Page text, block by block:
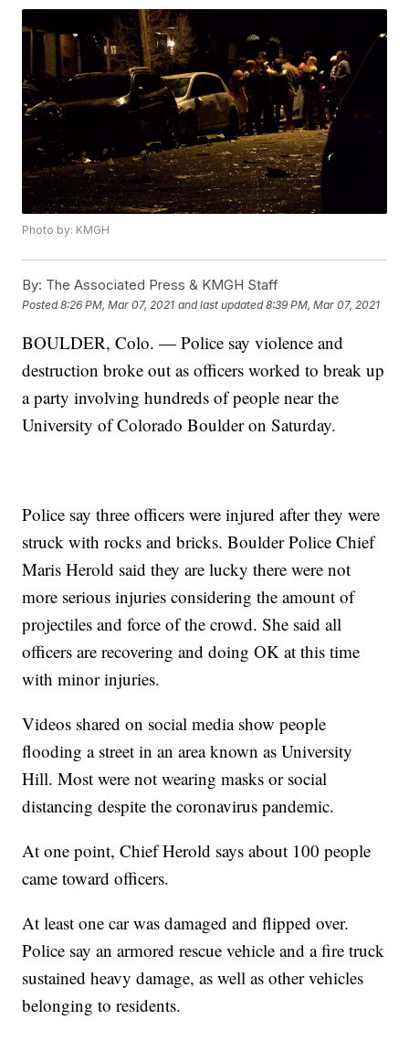
Photo by: KMGH
By: The Associated Press & KMGH Staff
Posted8:26 PM, Mar 07, 2021 and last updated 8:39 PM, Mar 07, 2021
BOULDER, Colo. — Police say violence and
destruction broke out as officers worked to break up
a party involving hundreds of people near the
University of Colorado Boulder on Saturday.
Police say three officers were injured after they were
struck with rocks and bricks. Boulder Police Chief
Maris Herold said they are lucky there were not
more serious injuries considering the amount of
projectiles and force of the crowd. She said all
officers are recovering and doing OK at this time
with minor injuries.
Videos shared on social media show people
flooding a street in an area known as University
Hill. Most were not wearing masks or social
distancing despite the coronavirus pandemic.
At one point, Chief Herold says about 100 people
came toward officers.
At least one car was damaged and flipped over.
Police say an armored rescue vehicle and a fire truck
sustained heavy damage, as well as other vehicles
belonging to residents.